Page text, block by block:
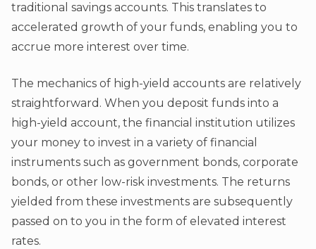
traditional savings accounts. This translates to
accelerated growth of your funds, enabling you to
accrue more interest over time.
The mechanics of high-yield accounts are relatively
straightforward. When you deposit funds into a
high-yield account, the financial institution utilizes
your money to invest in a variety of financial
instruments such as government bonds, corporate
bonds, or other low-risk investments. The returns
yielded from these investments are subsequently
passed on to you in the form of elevated interest
rates.